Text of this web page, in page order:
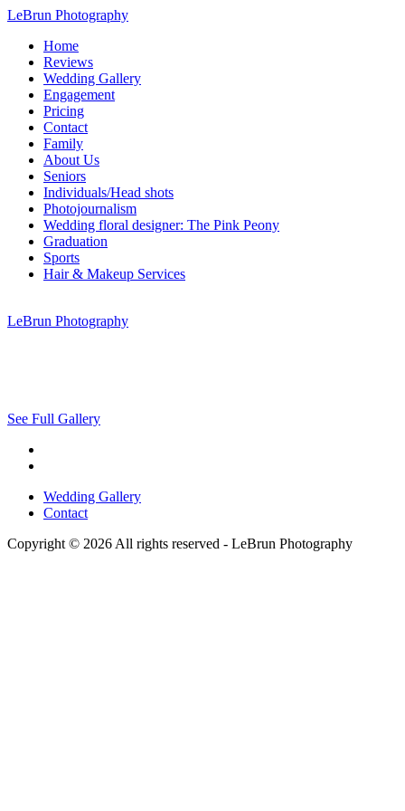
LeBrun Photography
Home
Reviews
Wedding Gallery
Engagement
Pricing
Contact
Family
About Us
Seniors
Individuals/Head shots
Photojournalism
Wedding floral designer: The Pink Peony
Graduation
Sports
Hair & Makeup Services
LeBrun Photography
See Full Gallery
Wedding Gallery
Contact
Copyright © 2026 All rights reserved - LeBrun Photography